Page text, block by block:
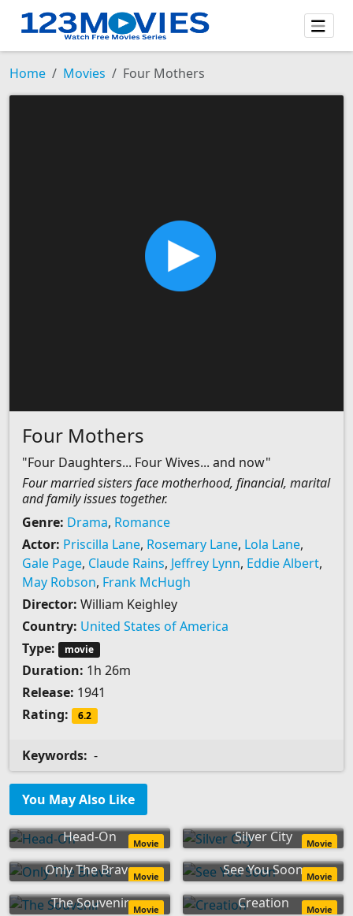
Home Movies Four Mothers
Four Mothers
"Four Daughters... Four Wives... and now"
Four married sisters face motherhood, financial, marital
and family issues together.
Genre: Drama, Romance
Actor: Priscilla Lane, Rosemary Lane, Lola Lane,
Gale Page, Claude Rains, Jeffrey Lynn, Eddie Albert,
May Robson, Frank McHugh
Director: William Keighley
Country: United States of America
Type:
movie
Duration: 1h 26m
Release: 1941
Rating:
6.2
Keywords: -
You May Also Like
Head-On Movie Silver City Movie
Only The BraveMovie See You Soon Movie
The Souvenir Movie Creation Movie